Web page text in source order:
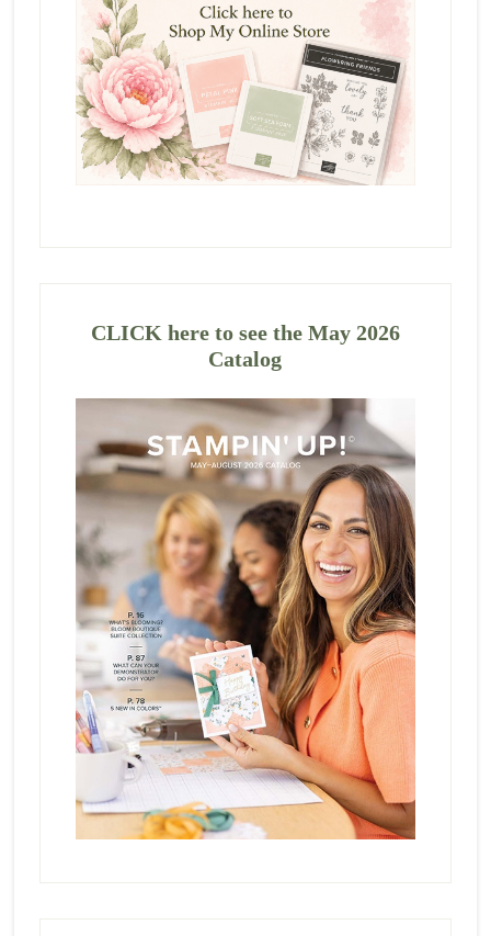
CLICK here to see the May 2026
Catalog